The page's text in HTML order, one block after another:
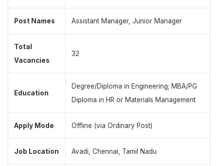
Post Names Assistant Manager, Junior Manager
Total
Vacancies
32
Education
Degree/Diploma in Engineering; MBA/PG
Diploma in HR or Materials Management
Apply Mode Offline (via Ordinary Post)
Job Location Avadi, Chennai, Tamil Nadu